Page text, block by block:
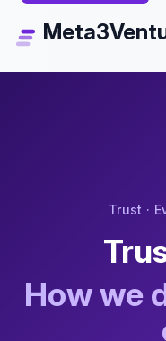
Trust ·
How we